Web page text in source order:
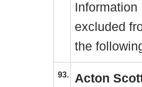
excluded
the
93.
Acton